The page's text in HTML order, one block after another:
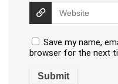
Save my name,
browser for the next